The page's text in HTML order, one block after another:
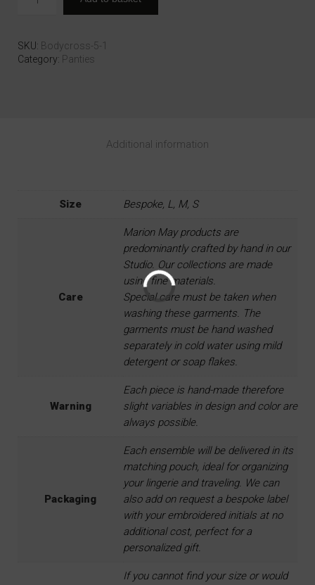
SKU: Bodycross-5-1
Category: Panties
Additional information
Size Bespoke, L, M, S
Care
Marion May products are
predominantly crafted by hand in our
Studio. Our collections are made
using fine materials.
Special care must be taken when
washing these garments. The
garments must be hand washed
separately in cold water using mild
detergent or soap flakes.
Warning
Each piece is hand-made therefore
slight variables in design and color are
always possible.
Packaging
Each ensemble will be delivered in its
matching pouch, ideal for organizing
your lingerie and traveling. We can
also add on request a bespoke label
with your embroidered initials at no
additional cost, perfect for a
personalized gift.
If you cannot find your size or would